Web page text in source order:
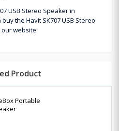
USB Stereo Speaker in
the Havit SK707 USB Stereo
website.
Product
Portable